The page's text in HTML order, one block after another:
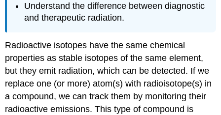
Understand the difference between diagnostic
and therapeutic radiation.
Radioactive isotopes have the same chemical
properties as stable isotopes of the same element,
but they emit radiation, which can be detected. If we
replace one (or more) atom(s) with radioisotope(s) in
a compound, we can track them by monitoring their
radioactive emissions. This type of compound is